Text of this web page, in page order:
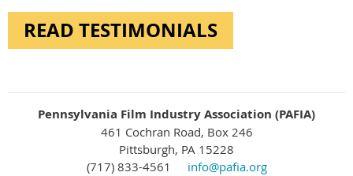
READ TESTIMONIALS
Pennsylvania Film Industry Association (PAFIA)
461 Cochran Road, Box 246
Pittsburgh, PA 15228
(717) 833-4561
info@pafia.org